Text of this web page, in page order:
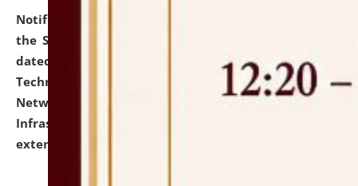
Notification dated: July 10, 2026,
the SNIQ No. NLUJAA/ADMIN/F/IT-AUDIT/2026/42/606
dated 26-06-2026 for Comprehensive Information
Technology (IT), Information Security, Cyber Security,
Network, Digital Asset, Website, Email, ERP and CCTV
Infrastructure Audit of NLUJA, Assam has been
extended.